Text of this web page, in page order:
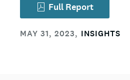
Full Report
MAY 31, 2023, INSIGHTS